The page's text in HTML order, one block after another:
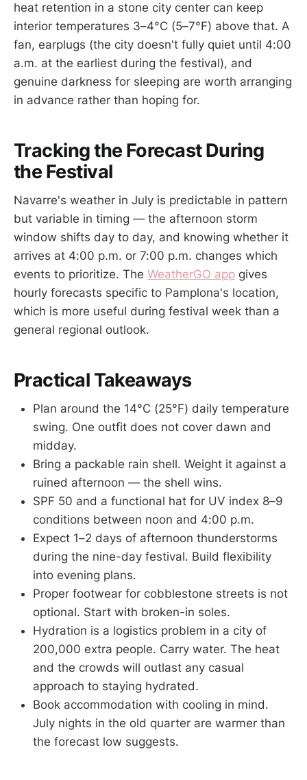
heat retention in a stone city center can keep
interior temperatures 3–4°C (5–7°F) above that. A
fan, earplugs (the city doesn't fully quiet until 4:00
a.m. at the earliest during the festival), and
genuine darkness for sleeping are worth arranging
in advance rather than hoping for.
Tracking the Forecast During
the Festival
Navarre's weather in July is predictable in pattern
but variable in timing — the afternoon storm
window shifts day to day, and knowing whether it
arrives at 4:00 p.m. or 7:00 p.m. changes which
events to prioritize. The WeatherGO app gives
hourly forecasts specific to Pamplona's location,
which is more useful during festival week than a
general regional outlook.
Practical Takeaways
Plan around the 14°C (25°F) daily temperature
swing. One outfit does not cover dawn and
midday.
Bring a packable rain shell. Weight it against a
ruined afternoon — the shell wins.
SPF 50 and a functional hat for UV index 8–9
conditions between noon and 4:00 p.m.
Expect 1–2 days of afternoon thunderstorms
during the nine-day festival. Build flexibility
into evening plans.
Proper footwear for cobblestone streets is not
optional. Start with broken-in soles.
Hydration is a logistics problem in a city of
200,000 extra people. Carry water. The heat
and the crowds will outlast any casual
approach to staying hydrated.
Book accommodation with cooling in mind.
July nights in the old quarter are warmer than
the forecast low suggests.